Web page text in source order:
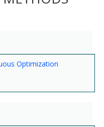
Optimization